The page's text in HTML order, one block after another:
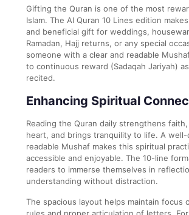
Gifting the Quran is one of the most
Islam. The Al Quran 10 Lines edition
and beneficial gift for weddings,
Ramadan, Hajj returns, or any special
someone with a clear and readable
to continuous reward (Sadaqah Jariyah)
recited.
Enhancing Spiritual
Reading the Quran daily strengthens
heart, and brings tranquility to life. A well-
readable Mushaf makes this spiritual
accessible and enjoyable. The 10-line
readers to immerse themselves in
understanding without distraction.
The spacious layout helps maintain focus